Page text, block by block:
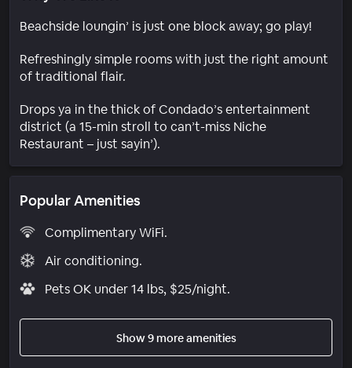
Beachside loungin’ is just one block away; go play!
Refreshingly simple rooms with just the right amount
of traditional flair.
Drops ya in the thick of Condado’s entertainment
district (a 15-min stroll to can’t-miss Niche
Restaurant – just sayin’).
Popular Amenities
Complimentary WiFi.
Air conditioning.
Pets OK under 14 lbs, $25/night.
Show 9 more amenities